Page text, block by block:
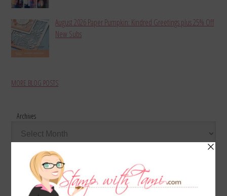
August 2026 Paper Pumpkin: Kindred Greetings plus 25% Off
New Subs
MORE BLOG POSTS
Archives